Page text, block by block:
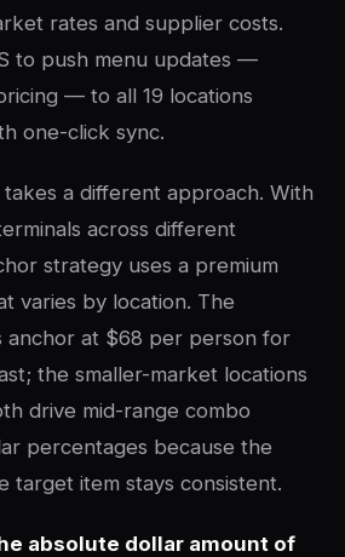
rates and supplier costs.
to push menu updates —
— to all 19 locations
one-click sync.
takes a different approach. With
across different
strategy uses a premium
varies by location. The
anchor at $68 per person for
the smaller-market locations
drive mid-range combo
percentages because the
target item stays consistent.
absolute dollar amount of